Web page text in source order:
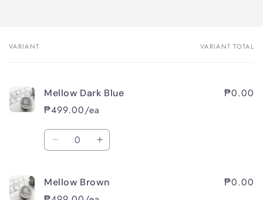
Your
VARIANT VARIANT TOTAL
Mellow Dark Blue
₱499.00/ea
₱0.00
Quantity
Decrease
Mellow
Dark
Increase
Mellow
Mellow Brown ₱0.00